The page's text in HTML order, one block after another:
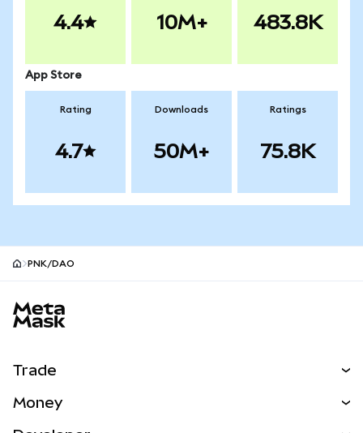
4.4 10M+ 483.8K
App Store
Rating
4.7
Downloads
50M+
Ratings
75.8K
PNK/DAO
Trade
Money